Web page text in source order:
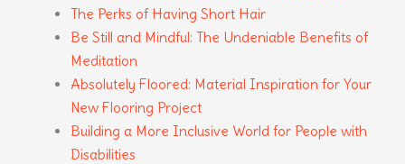
The Perks of Having Short Hair
Be Still and Mindful: The Undeniable Benefits of
Meditation
Absolutely Floored: Material Inspiration for Your
New Flooring Project
Building a More Inclusive World for People with
Disabilities